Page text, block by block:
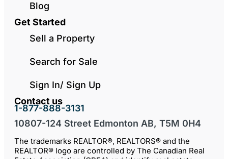
Blog
Get Started
Sell a Property
Search for Sale
Sign In/ Sign Up
Contact us
1-877-888-3131
10807-124 Street Edmonton AB, T5M 0H4
The trademarks REALTOR®, REALTORS® and the
REALTOR® logo are controlled by The Canadian Real